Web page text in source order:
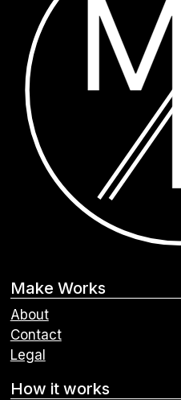
Make Works
About
Contact
Legal
How it works